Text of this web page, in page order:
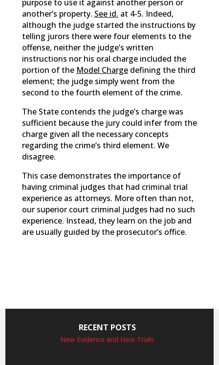
purpose to use it against another person or
another’s property. See id. at 4-5. Indeed,
although the judge started the instructions by
telling jurors there were four elements to the
offense, neither the judge’s written
instructions nor his oral charge included the
portion of the Model Chargedefining the third
element; the judge simply went from the
second to the fourth element of the crime.
The State contends the judge’s charge was
sufficient because the jury could infer from the
charge given all the necessary concepts
regarding the crime’s third element. We
disagree.
This case demonstrates the importance of
having criminal judges that had criminal trial
experience as attorneys. More often than not,
our superior court criminal judges had no such
experience. Instead, they learn on the job and
are usually guided by the prosecutor’s office.
RECENT POSTS
New Evidence and New Trials